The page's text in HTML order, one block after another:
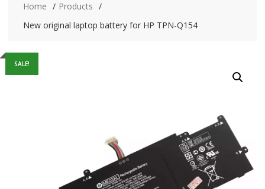
Home
Products
New original laptop battery for HP TPN-Q154
SALE!